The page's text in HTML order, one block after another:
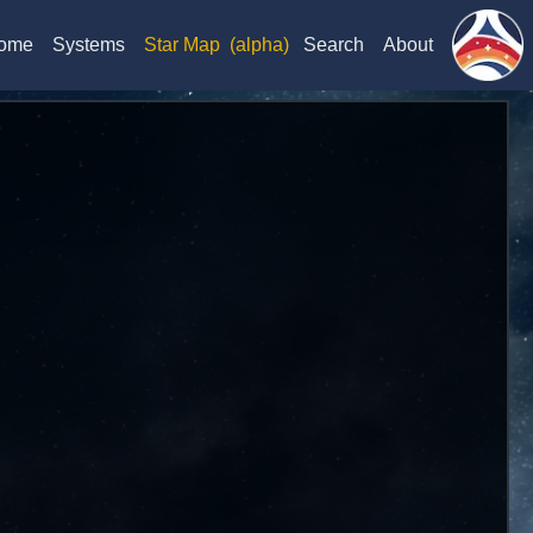
Systems Star Map (alpha) Search About